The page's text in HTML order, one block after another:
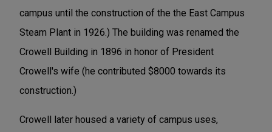
campus until the construction of the the East Campus
Steam Plant in 1926.) The building was renamed the
Crowell Building in 1896 in honor of President
Crowell's wife (he contributed $8000 towards its
construction.)
Crowell later housed a variety of campus uses,